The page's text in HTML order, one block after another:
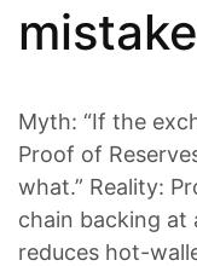
Myth: “If the
Proof of
what.” Reality:
chain backing at
reduces hot-